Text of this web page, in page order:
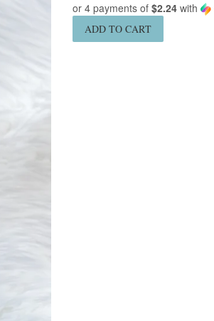
or 4 payments of $2.24 with
ADD TO CART